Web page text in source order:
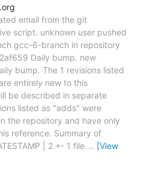
email from the git
script. unknown user pushed
gcc-6-branch in repository
Daily bump. new
bump. The 1 revisions listed
entirely new to this
be described in separate
listed as "adds" were
the repository and have only
reference. Summary of
| 2 +- 1 file … [View